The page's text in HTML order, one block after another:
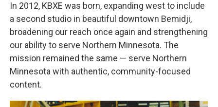
In 2012, KBXE was born, expanding west to include
a second studio in beautiful downtown Bemidji,
broadening our reach once again and strengthening
our ability to serve Northern Minnesota. The
mission remained the same — serve Northern
Minnesota with authentic, community-focused
content.